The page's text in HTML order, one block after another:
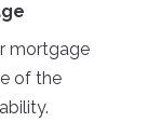
mortgage
of the